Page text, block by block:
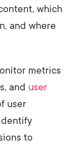
which
and where
metrics
and user
user
to